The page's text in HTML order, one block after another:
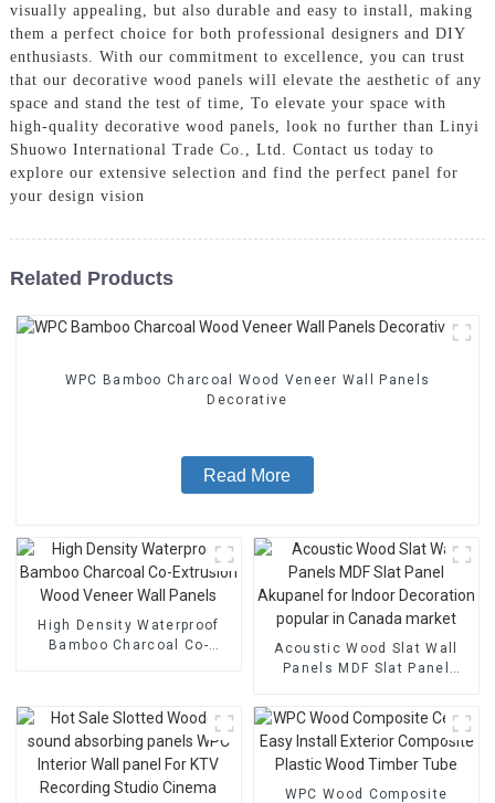
visually appealing, but also durable and easy to install, making
them a perfect choice for both professional designers and DIY
enthusiasts. With our commitment to excellence, you can trust
that our decorative wood panels will elevate the aesthetic of any
space and stand the test of time, To elevate your space with
high-quality decorative wood panels, look no further than Linyi
Shuowo International Trade Co., Ltd. Contact us today to
explore our extensive selection and find the perfect panel for
your design vision
Related Products
WPC Bamboo Charcoal Wood Veneer Wall Panels
Decorative
Read More
High Density Waterproof
Bamboo Charcoal Co-
Acoustic Wood Slat Wall
Panels MDF Slat Panel
Canada market
WPC Wood Composite